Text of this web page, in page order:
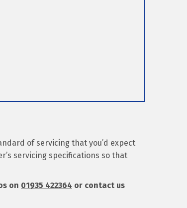
of servicing that you’d expect
servicing specifications so that
on 01935 422364 or contact us